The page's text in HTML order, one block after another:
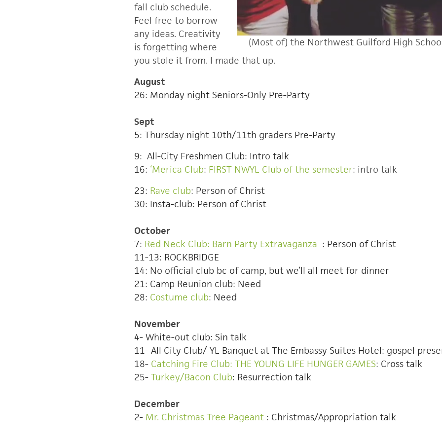
(Most of) the Northwest Guilford High
fall club schedule.
Feel free to borrow
any ideas. Creativity
is forgetting where
you stole it from. I made that up.
August
26: Monday night Seniors-Only Pre-Party
Sept
5: Thursday night 10th/11th graders Pre-Party
9: All-City Freshmen Club: Intro talk
16: ‘Merica Club: FIRST NWYL Club of the semester: intro talk
23: Rave club: Person of Christ
30: Insta-club: Person of Christ
October
7: Red Neck Club: Barn Party Extravaganza : Person of Christ
11-13: ROCKBRIDGE
14: No official club bc of camp, but we’ll all meet for dinner
21: Camp Reunion club: Need
28: Costume club: Need
November
4- White-out club: Sin talk
11- All City Club/ YL Banquet at The Embassy Suites Hotel: gospel
18- Catching Fire Club: THE YOUNG LIFE HUNGER GAMES: Cross talk
25- Turkey/Bacon Club: Resurrection talk
December
2- Mr. Christmas Tree Pageant : Christmas/Appropriation talk